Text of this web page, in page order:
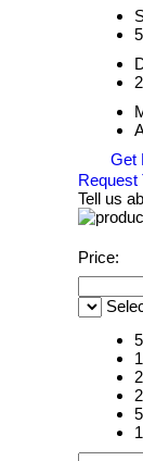
Get
Request
Tell us
Price: